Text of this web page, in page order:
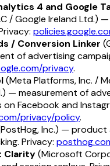
4 and Google
/ Google Ireland Ltd.)
/ Conversion Linker
of advertising
privacy.
(Meta Platforms, Inc. /
— measurement of
on Facebook and
privacy/policy.
Inc.) — product
Privacy:
Clarity(Microsoft